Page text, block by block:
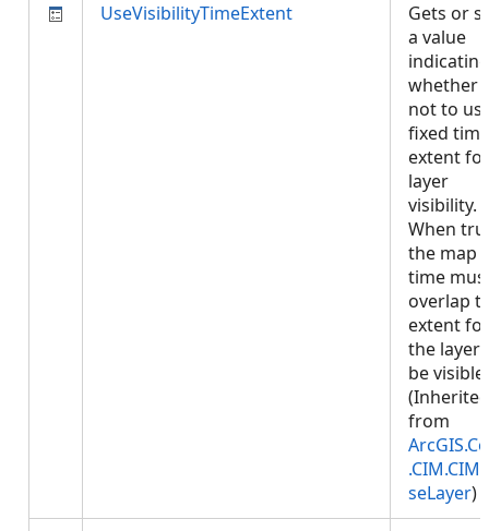
UseVisibilityTimeExtent
Gets or
a value
indicating
whether
not to
fixed time
extent for
layer
visibility.
When
the map
time
overlap
extent for
the layer
be visible.
(Inherited
from
seLayer)